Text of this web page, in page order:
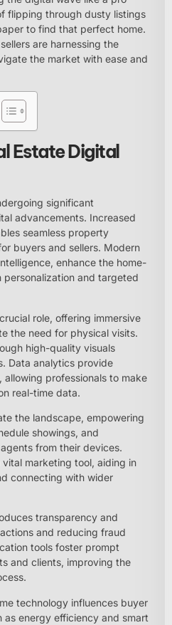
flipping through dusty listings
to find that perfect home.
are harnessing the
the market with ease and
Estate Digital
significant
advancements. Increased
seamless property
buyers and sellers. Modern
enhance the home-
and targeted
role, offering immersive
the need for physical visits.
high-quality visuals
Data analytics provide
professionals to make
real-time data.
the landscape, empowering
showings, and
from their devices.
vital marketing tool, aiding in
connecting with wider
transparency and
and reducing fraud
tools foster prompt
and clients, improving the
technology influences buyer
as energy efficiency and smart